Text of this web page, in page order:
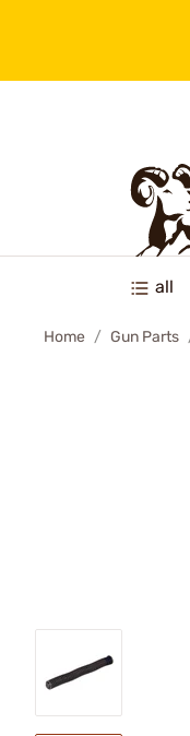
all
Home Gun Parts